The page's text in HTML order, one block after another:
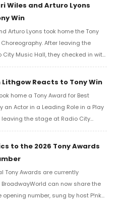
Wiles and Arturo Lyons
Win
Arturo Lyons took home the Tony
After leaving the
Music Hall, they checked in with
Richard Ridge to share their initial
Lithgow Reacts to Tony Win
home a Tony Award for Best
an Actor in a Leading Role in a Play
leaving the stage at Radio City
in with BroadwayWorld's
to share his initial reaction!
to the 2026 Tony Awards
Tony Awards are currently
can now share the
number, sung by host P!nk